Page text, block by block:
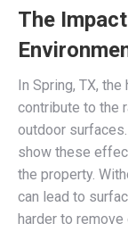
The
In Spring, TX,
contribute to the
outdoor
show these
the property.
can lead to
harder to remove